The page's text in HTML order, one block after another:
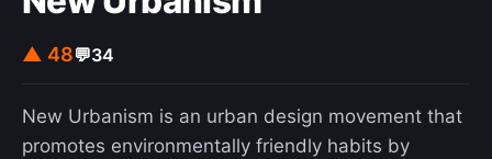
▲ 48💬34
New Urbanism is an urban design movement that
promotes environmentally friendly habits by